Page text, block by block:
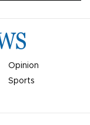
Opinion
Sports